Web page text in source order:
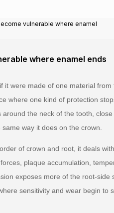
vulnerable where enamel
where enamel ends
it were made of one material
where one kind of protection
the neck of the tooth,
way it does on the crown.
of crown and root, it deals
plaque accumulation,
exposes more of the root-side
sensitivity and wear begin to